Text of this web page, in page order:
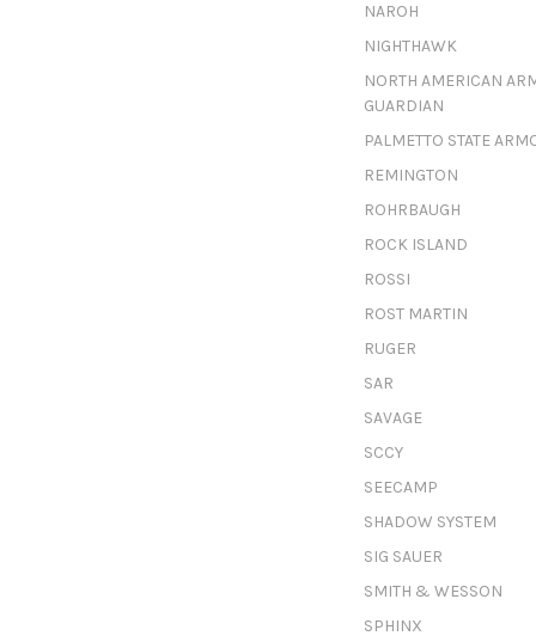
NAROH
NIGHTHAWK
NORTH AMERICAN
GUARDIAN
PALMETTO STATE
REMINGTON
ROHRBAUGH
ROCK ISLAND
ROSSI
ROST MARTIN
RUGER
SAR
SAVAGE
SCCY
SEECAMP
SHADOW SYSTEM
SIG SAUER
SMITH & WESSON
SPHINX